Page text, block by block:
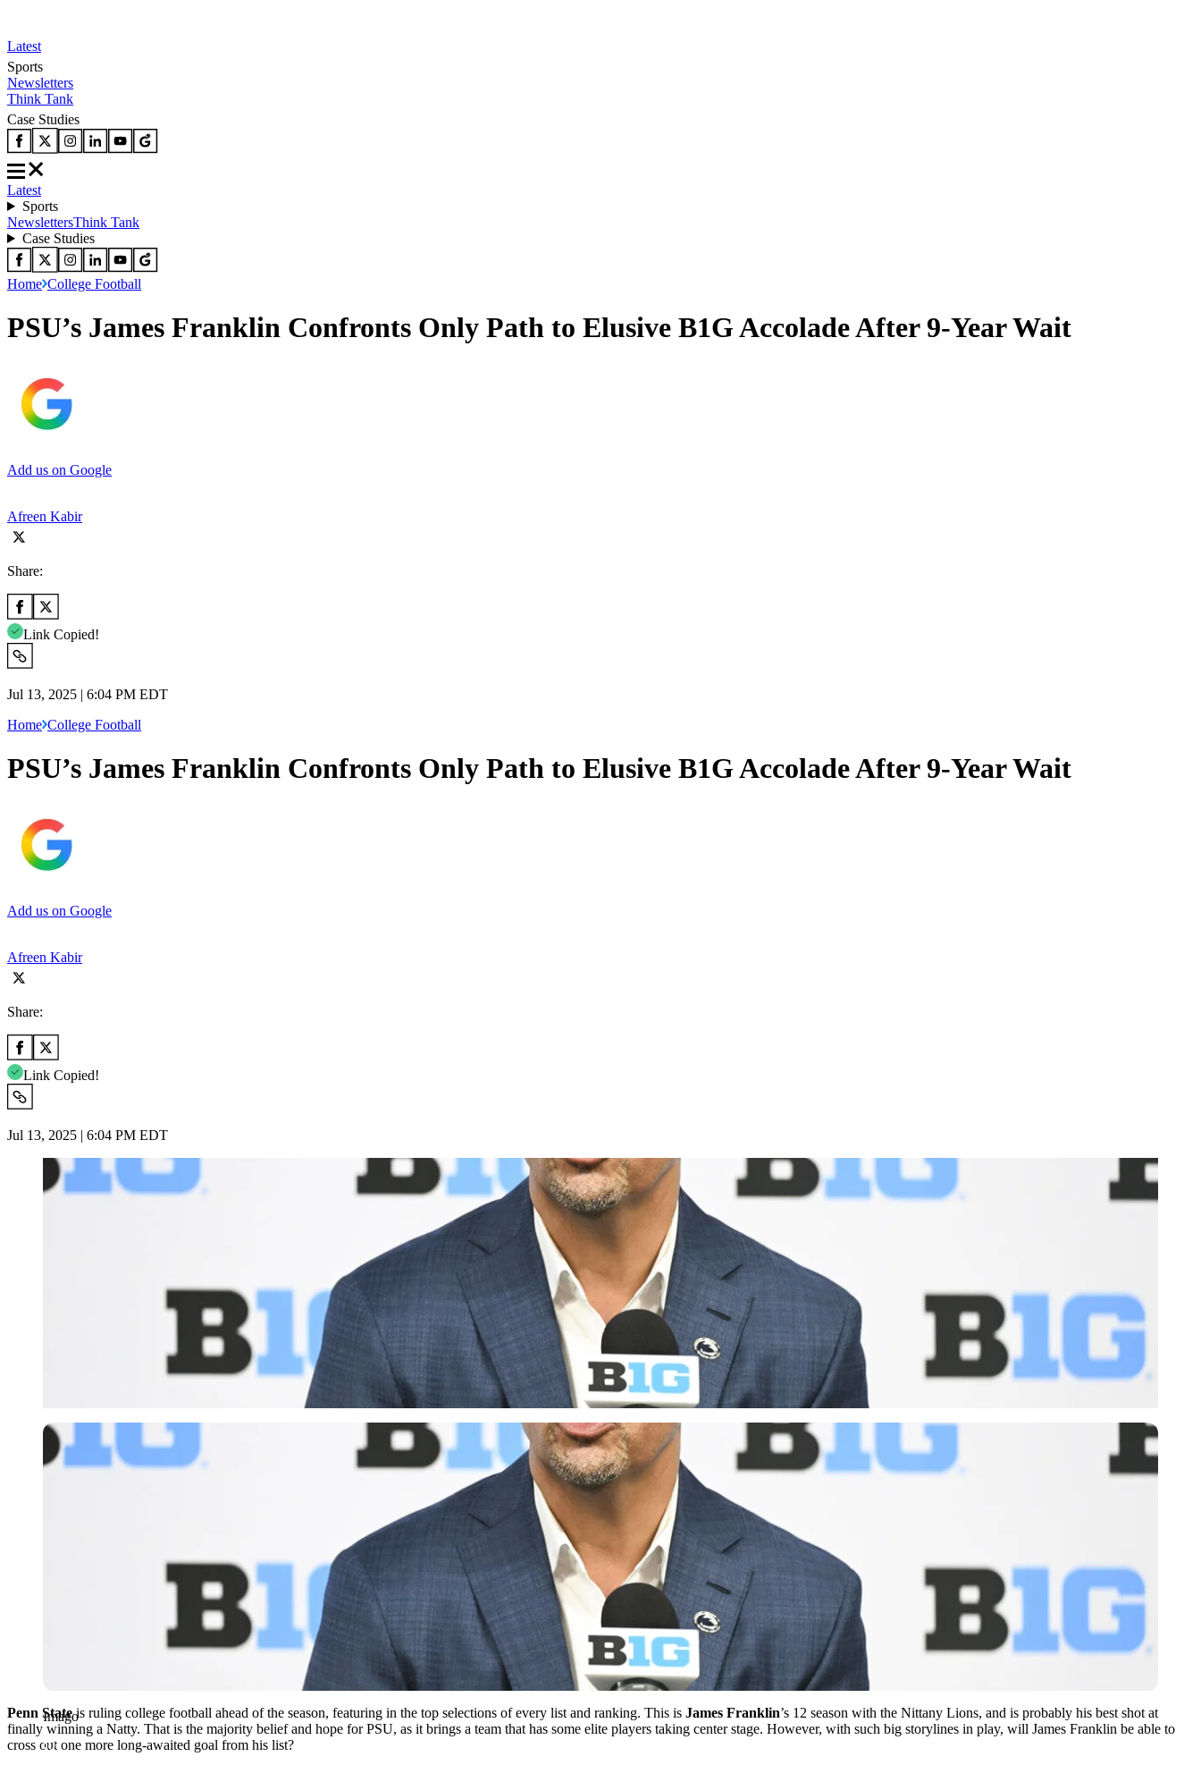
Latest
Sports
Newsletters
Think Tank
Case Studies
Latest
Sports
NewslettersThink Tank
Case Studies
Home College Football
PSU’s James Franklin Confronts Only Path to Elusive B1G Accolade After 9-Year Wait
Add us on Google
Afreen Kabir
Share:
Link Copied!
Jul 13, 2025 | 6:04 PM EDT
Home College Football
PSU’s James Franklin Confronts Only Path to Elusive B1G Accolade After 9-Year Wait
Add us on Google
Afreen Kabir
Share:
Link Copied!
Jul 13, 2025 | 6:04 PM EDT
Imago
Imago
Penn Stateis ruling college football ahead of the season, featuring in the top selections of every list and ranking. This is James Franklin’s 12 season with the Nittany Lions, and is probably his best shot at
finally winning a Natty. That is the majority belief and hope for PSU, as it brings a team that has some elite players taking center stage. However, with such big storylines in play, will James Franklin be able to
cross out one more long-awaited goal from his list?